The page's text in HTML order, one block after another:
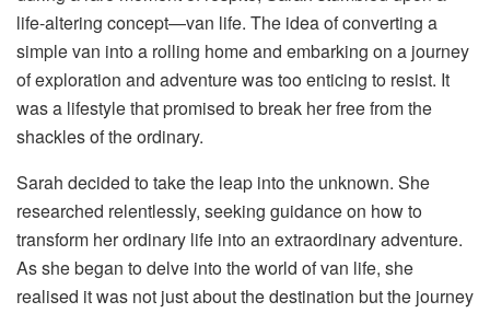
life-altering concept—van life. The idea of converting a
simple van into a rolling home and embarking on a journey
of exploration and adventure was too enticing to resist. It
was a lifestyle that promised to break her free from the
shackles of the ordinary.
Sarah decided to take the leap into the unknown. She
researched relentlessly, seeking guidance on how to
transform her ordinary life into an extraordinary adventure.
As she began to delve into the world of van life, she
realised it was not just about the destination but the journey